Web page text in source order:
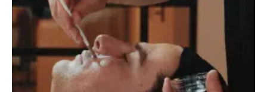
Zasada, M., Budzisz, E. (2019). Retinoids: active
molecules influencing skin structure formation in
cosmetic and dermatological treatments. Adv Dermatol
Allergol, 36(4), 392–397.